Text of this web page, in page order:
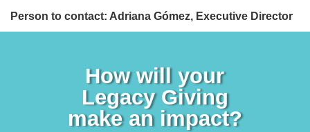
Person to contact: Adriana Gómez, Executive Director
How will your
Legacy Giving
make an impact?